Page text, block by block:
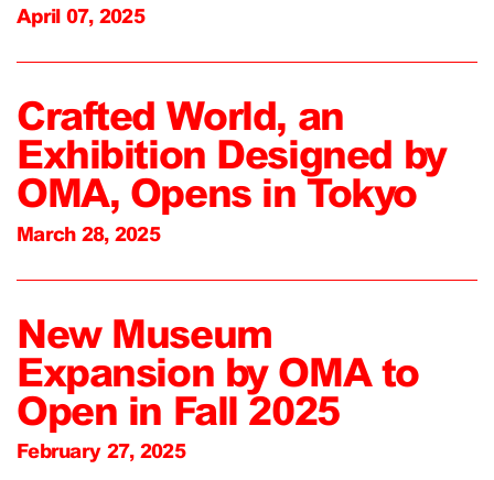
April 07, 2025
Crafted World, an
Exhibition Designed by
OMA, Opens in Tokyo
March 28, 2025
New Museum
Expansion by OMA to
Open in Fall 2025
February 27, 2025